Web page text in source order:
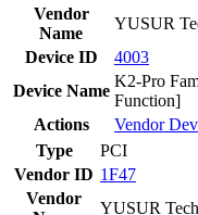
Vendor
Name
YUSUR
Device ID
4003
Device Name
K2-Pro
Function]
Actions
Vendor
Type
PCI
Vendor ID 1F47
Vendor
YUSUR